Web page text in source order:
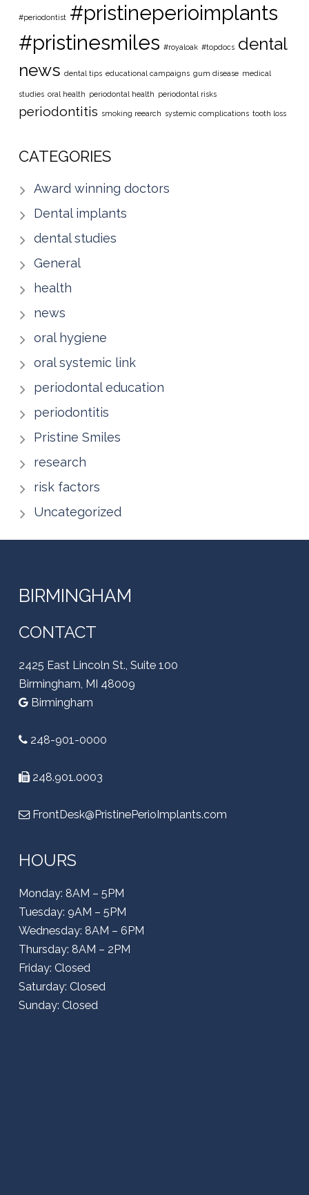
#periodontist #pristineperioimplants
#pristinesmiles #royaloak #topdocs dental
news dental tips educational campaigns gum disease medical
studies oral health periodontal health periodontal risks
periodontitis smoking reearch systemic complications tooth loss
CATEGORIES
Award winning doctors
Dental implants
dental studies
General
health
news
oral hygiene
oral systemic link
periodontal education
periodontitis
Pristine Smiles
research
risk factors
Uncategorized
BIRMINGHAM
CONTACT
2425 East Lincoln St., Suite 100
Birmingham, MI 48009
Birmingham
248-901-0000
248.901.0003
FrontDesk@PristinePerioImplants.com
HOURS
Monday: 8AM – 5PM
Tuesday: 9AM – 5PM
Wednesday: 8AM – 6PM
Thursday: 8AM – 2PM
Friday: Closed
Saturday: Closed
Sunday: Closed